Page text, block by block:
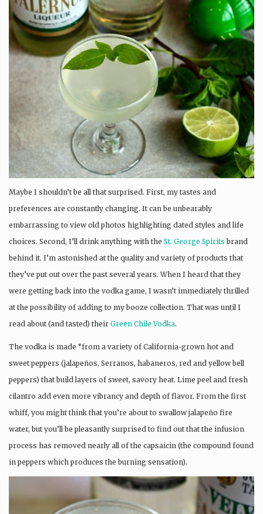
Maybe I shouldn’t be all that surprised. First, my tastes and
preferences are constantly changing. It can be unbearably
embarrassing to view old photos highlighting dated styles and life
choices. Second, I’ll drink anything with the St. George Spirits brand
behind it. I’m astonished at the quality and variety of products that
they’ve put out over the past several years. When I heard that they
were getting back into the vodka game, I wasn’t immediately thrilled
at the possibility of adding to my booze collection. That was until I
read about (and tasted) their Green Chile Vodka.
The vodka is made “from a variety of California-grown hot and
sweet peppers (jalapeños, Serranos, habaneros, red and yellow bell
peppers) that build layers of sweet, savory heat. Lime peel and fresh
cilantro add even more vibrancy and depth of flavor. From the first
whiff, you might think that you’re about to swallow jalapeño fire
water, but you’ll be pleasantly surprised to find out that the infusion
process has removed nearly all of the capsaicin (the compound found
in peppers which produces the burning sensation).